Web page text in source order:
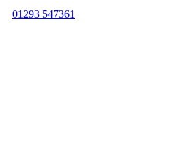
01293 547361